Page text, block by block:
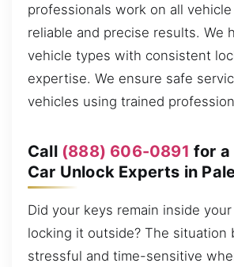
professionals work on all
reliable and precise results. We
vehicle types with consistent
expertise. We ensure safe
vehicles using trained
Call (888) 606-0891 for a
Car Unlock Experts in
Did your keys remain inside
locking it outside? The situation
stressful and time-sensitive